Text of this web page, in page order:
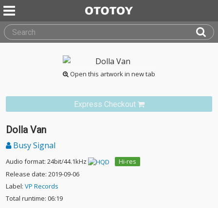
Open this artwork in new tab
Express Checkout
Dolla Van
Busy Signal
Audio format: 24bit/44.1kHz
Hi-res
Release date: 2019-09-06
Label: VP Records
Total runtime: 06:19